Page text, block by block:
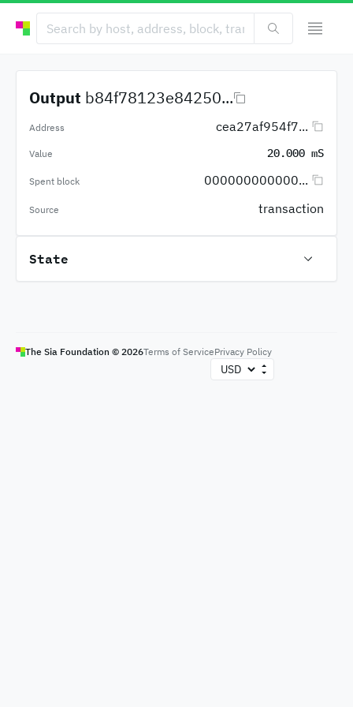
Output b84f78123e84250...
Address cea27af954f7...
Value 20.000 mS
Spent block 000000000000...
Source transaction
State
The Sia Foundation © 2026Terms of ServicePrivacy Policy